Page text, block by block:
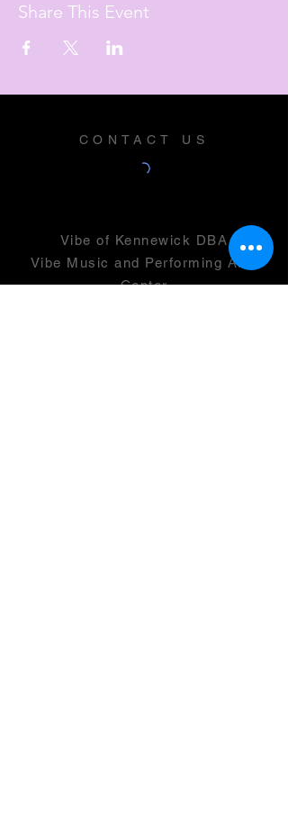
Share This Event
CONTACT US
Vibe of Kennewick DBA
Vibe Music and Performing Arts
Center